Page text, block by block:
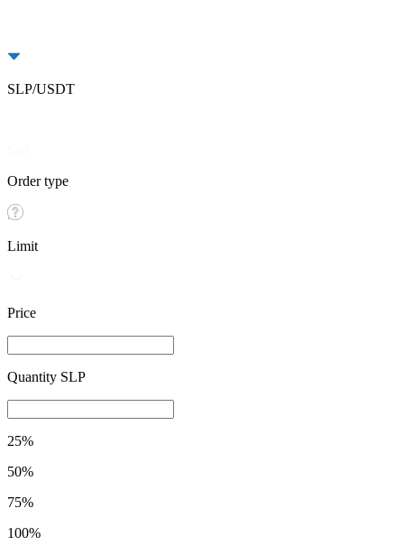
SLP/USDT
Order type
Limit
Price
Quantity SLP
25%
50%
75%
100%